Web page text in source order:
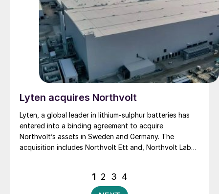
Nutricrops said.
Lyten acquires Northvolt
Lyten, a global leader in lithium-sulphur batteries has
entered into a binding agreement to acquire
Northvolt’s assets in Sweden and Germany. The
acquisition includes Northvolt Ett and, Northvolt Labs
property. The financial terms of the agreement were
not disclosed. In total, Lyten’s acquisition includes
Posts
pagination
1 2 3 4